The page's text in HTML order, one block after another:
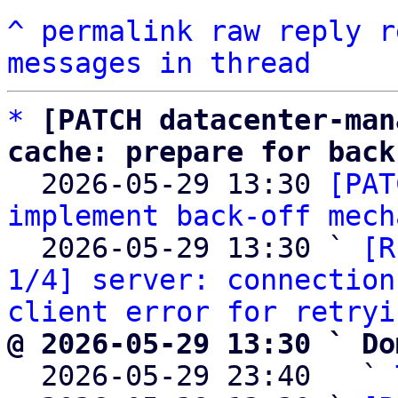
^ permalink raw reply
messages in thread
*
[PATCH datacenter-
cache: prepare for
2026-05-29 13:30
implement back-off
  2026-05-29 13:30 `
1/4] server:
client error for
@ 2026-05-29 13:30 `
2026-05-29 23:40   `